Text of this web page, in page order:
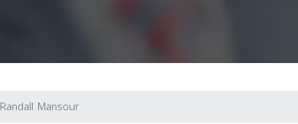
Randall Mansour